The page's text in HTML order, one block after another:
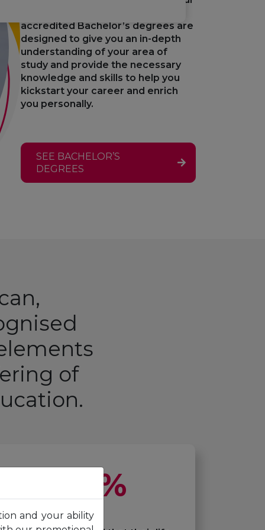
accredited Bachelor’s degrees are
designed to give you an in-depth
understanding of your area of
study and provide the necessary
knowledge and skills to help you
kickstart your career and enrich
you personally.
SEE BACHELOR’S
DEGREES
of
.
%
and your ability